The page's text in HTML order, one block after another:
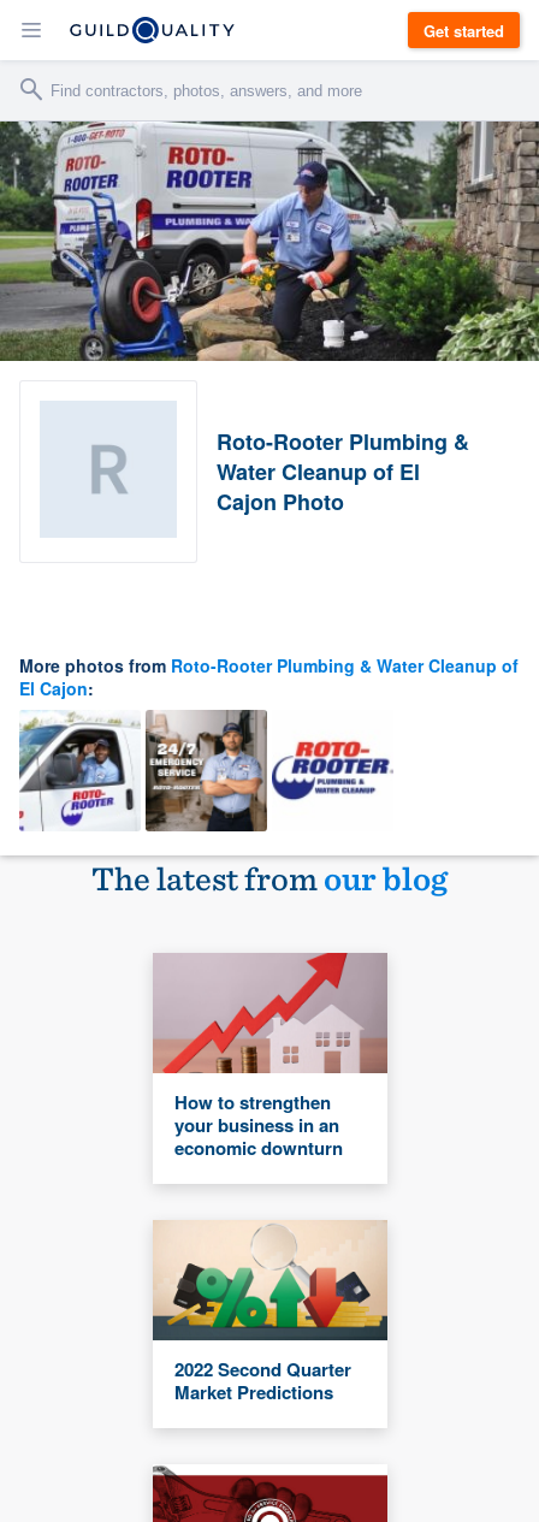
Get started
Roto-Rooter Plumbing &
Water Cleanup of El
Cajon Photo
More photos from Roto-Rooter Plumbing & Water Cleanup of
El Cajon:
The latest fromour blog
How to strengthen
your business in an
economic downturn
2022 Second Quarter
Market Predictions